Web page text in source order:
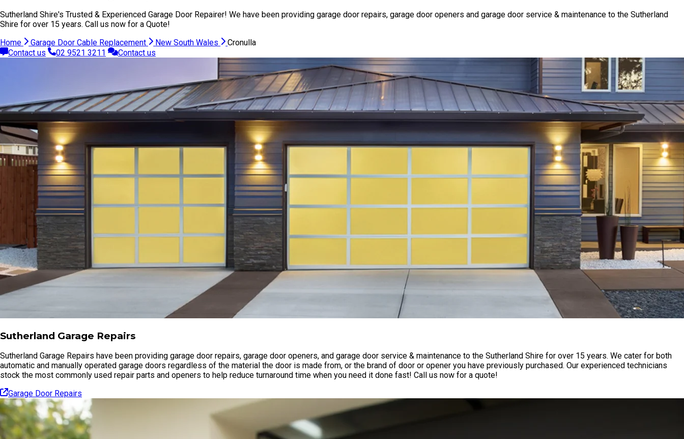
Sutherland Shire's Trusted & Experienced Garage Door Repairer! We have been providing garage door repairs, garage door openers and garage door service & maintenance to the Sutherland
Shire for over 15 years. Call us now for a Quote!
Home
Garage Door Cable Replacement New South Wales
Cronulla
Contact us
02 9521 3211 Contact us
Sutherland Garage Repairs
Sutherland Garage Repairs have been providing garage door repairs, garage door openers, and garage door service & maintenance to the Sutherland Shire for over 15 years. We cater for both
automatic and manually operated garage doors regardless of the material the door is made from, or the brand of door or opener you have previously purchased. Our experienced technicians
stock the most commonly used repair parts and openers to help reduce turnaround time when you need it done fast! Call us now for a quote!
Garage Door Repairs